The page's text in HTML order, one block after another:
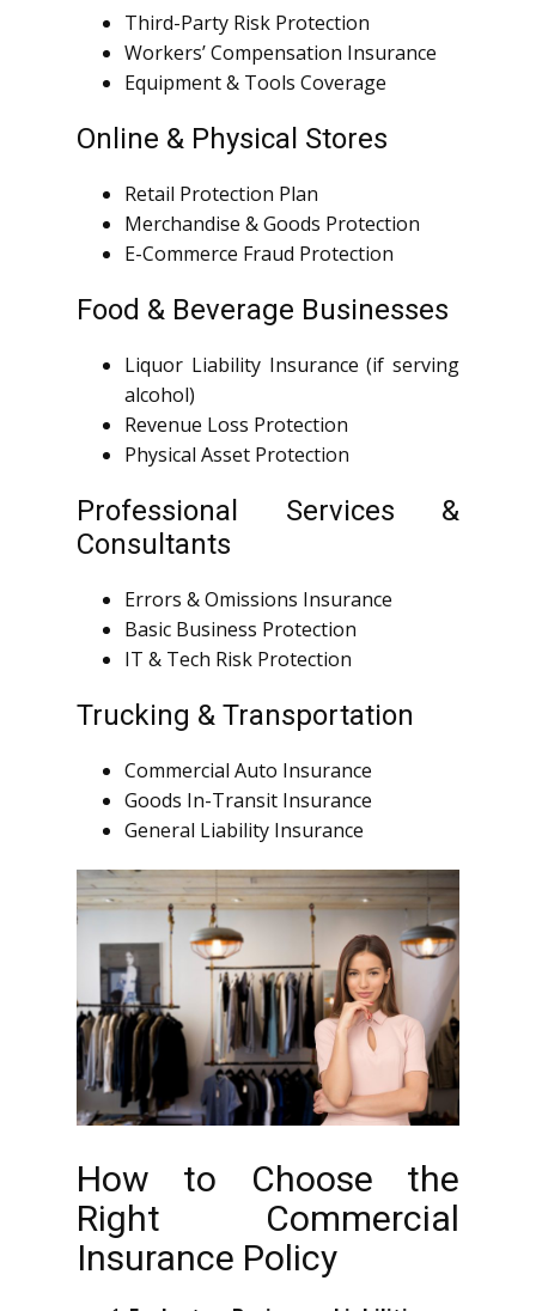
Third-Party Risk Protection
Workers’ Compensation Insurance
Equipment & Tools Coverage
Online & Physical Stores
Retail Protection Plan
Merchandise & Goods Protection
E-Commerce Fraud Protection
Food & Beverage Businesses
Liquor Liability Insurance (if serving
alcohol)
Revenue Loss Protection
Physical Asset Protection
Professional Services &
Consultants
Errors & Omissions Insurance
Basic Business Protection
IT & Tech Risk Protection
Trucking & Transportation
Commercial Auto Insurance
Goods In-Transit Insurance
General Liability Insurance
How to Choose the
Right Commercial
Insurance Policy